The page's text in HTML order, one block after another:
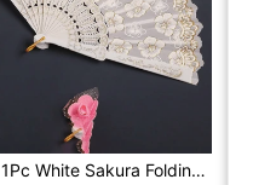
1Pc White Sakura Folding Hand Fan,Gold Foil Vintage Boho Floral Pattern Portable Cooling Fan, Elegant Dance Prop For Wedding Party Cosplay Photography Home Decor, Ideal Holiday Gift For Her Daily Household Accessory Supplies